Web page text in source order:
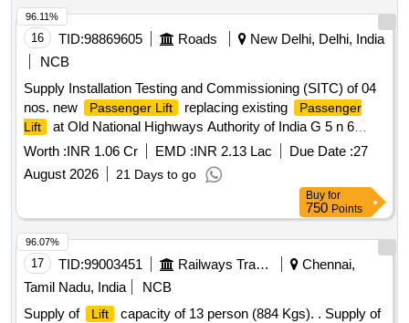
16 TID:98869605 Roads
New Delhi, Delhi, India
NCB
Supply Installation Testing and Commissioning (SITC) of 04
nos. new
Passenger Lift replacing existing
Passenger
Lift
at Old National Highways Authority of India G 5 n 6
sector 10 Dwarka New Delhi 110075 2nd Call
Worth :INR 1.06 Cr EMD :INR 2.13 Lac Due Date :27
August 2026
21 Days to go
96.11%
Buy for
750 Points
17 TID:99003451 Railways Transport Services
Chennai,
Tamil Nadu, India
NCB
Supply of
Lift
capacity of 13 person (884 Kgs). . Supply of
96.07%